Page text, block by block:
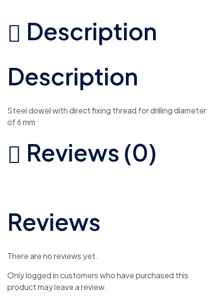
Description
Description
Steel dowel with direct fixing thread for drilling diameter
of 6 mm
Reviews (0)
Reviews
There are no reviews yet.
Only logged in customers who have purchased this
product may leave a review.